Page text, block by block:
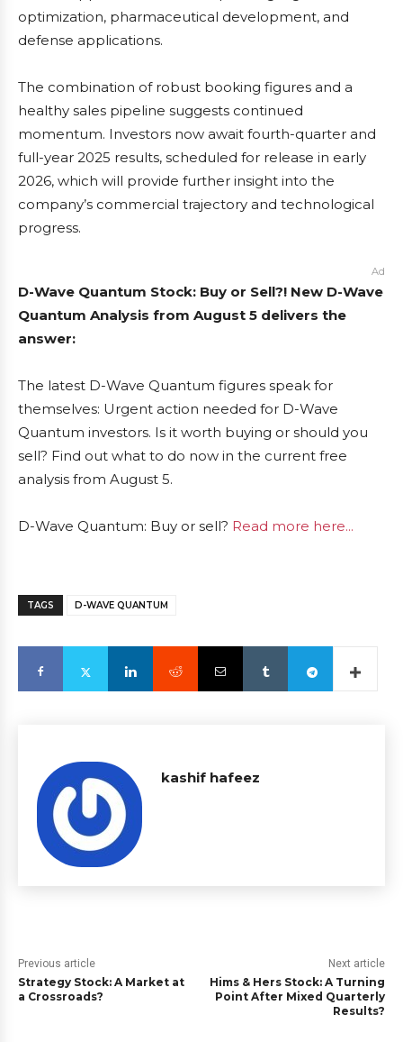
optimization, pharmaceutical development, and
defense applications.
The combination of robust booking figures and a
healthy sales pipeline suggests continued
momentum. Investors now await fourth-quarter and
full-year 2025 results, scheduled for release in early
2026, which will provide further insight into the
company’s commercial trajectory and technological
progress.
Ad
D-Wave Quantum Stock: Buy or Sell?! New D-Wave
Quantum Analysis from August 5 delivers the
answer:
The latest D-Wave Quantum figures speak for
themselves: Urgent action needed for D-Wave
Quantum investors. Is it worth buying or should you
sell? Find out what to do now in the current free
analysis from August 5.
D-Wave Quantum: Buy or sell? Read more here...
TAGS D-WAVE QUANTUM
kashif hafeez
Previous article
Strategy Stock: A Market at
a Crossroads?
Next article
Hims & Hers Stock: A Turning
Point After Mixed Quarterly
Results?